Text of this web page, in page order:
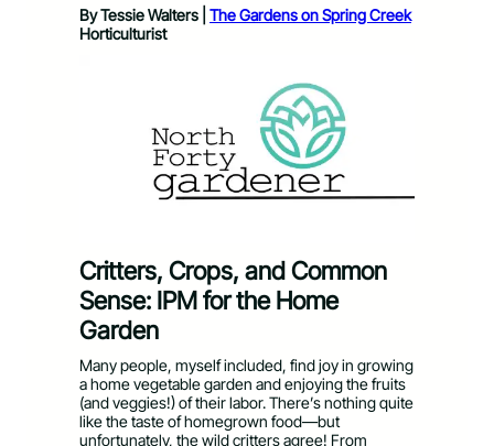
By Tessie Walters | The Gardens on Spring Creek
Horticulturist
Critters, Crops, and Common
Sense: IPM for the Home
Garden
Many people, myself included, find joy in growing
a home vegetable garden and enjoying the fruits
(and veggies!) of their labor. There’s nothing quite
like the taste of homegrown food—but
unfortunately, the wild critters agree! From